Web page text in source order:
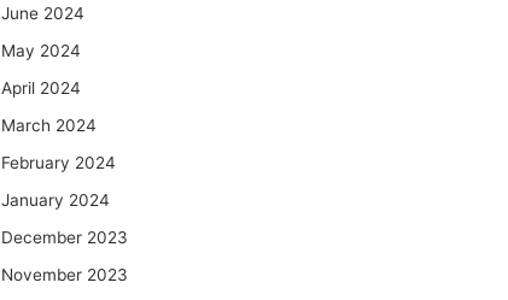
June 2024
May 2024
April 2024
March 2024
February 2024
January 2024
December 2023
November 2023